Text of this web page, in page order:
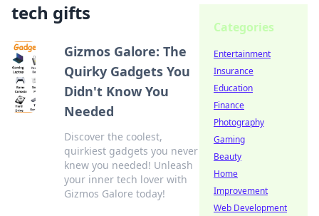
tech gifts
Gizmos Galore: The
Quirky Gadgets You
Didn't Know You
Needed
Discover the coolest,
quirkiest gadgets you never
knew you needed! Unleash
your inner tech lover with
Gizmos Galore today!
Categories
Entertainment
Insurance
Education
Finance
Photography
Gaming
Beauty
Home
Improvement
Web Development